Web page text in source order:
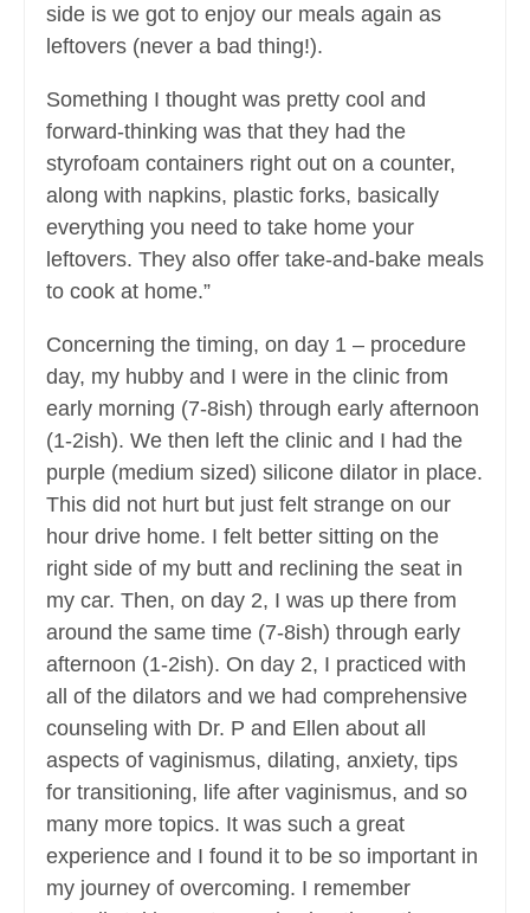
side is we got to enjoy our meals again as
leftovers (never a bad thing!).
Something I thought was pretty cool and
forward-thinking was that they had the
styrofoam containers right out on a counter,
along with napkins, plastic forks, basically
everything you need to take home your
leftovers. They also offer take-and-bake meals
to cook at home.”
Concerning the timing, on day 1 – procedure
day, my hubby and I were in the clinic from
early morning (7-8ish) through early afternoon
(1-2ish). We then left the clinic and I had the
purple (medium sized) silicone dilator in place.
This did not hurt but just felt strange on our
hour drive home. I felt better sitting on the
right side of my butt and reclining the seat in
my car. Then, on day 2, I was up there from
around the same time (7-8ish) through early
afternoon (1-2ish). On day 2, I practiced with
all of the dilators and we had comprehensive
counseling with Dr. P and Ellen about all
aspects of vaginismus, dilating, anxiety, tips
for transitioning, life after vaginismus, and so
many more topics. It was such a great
experience and I found it to be so important in
my journey of overcoming. I remember